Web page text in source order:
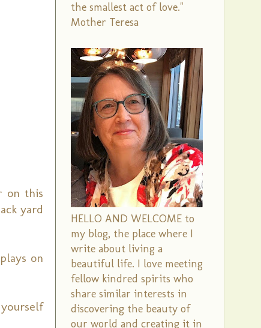
on this
yard
on
the smallest act of love."
Mother Teresa
HELLO AND WELCOME to
my blog, the place where I
write about living a
beautiful life. I love meeting
fellow kindred spirits who
share similar interests in
discovering the beauty of
our world and creating it in